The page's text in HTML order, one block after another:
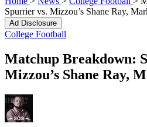
Spurrier vs. Mizzou’s Shane Ray,
Ad Disclosure
College Football
Matchup Breakdown:
Mizzou’s Shane Ray,